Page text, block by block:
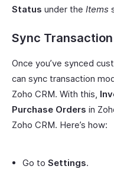
Status under the Items
Sync
Once you’ve synced
can sync transaction
Zoho CRM. With this,
Purchase Orders in
Zoho CRM. Here’s how:
Go to Settings.